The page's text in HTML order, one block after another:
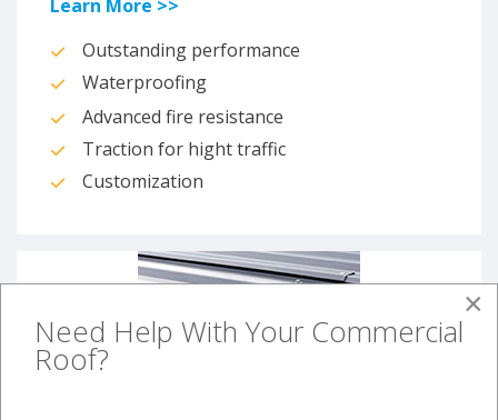
Learn More >>
Outstanding performance
Waterproofing
Advanced fire resistance
Traction for hight traffic
Customization
×
Need Help With Your Commercial
Roof?